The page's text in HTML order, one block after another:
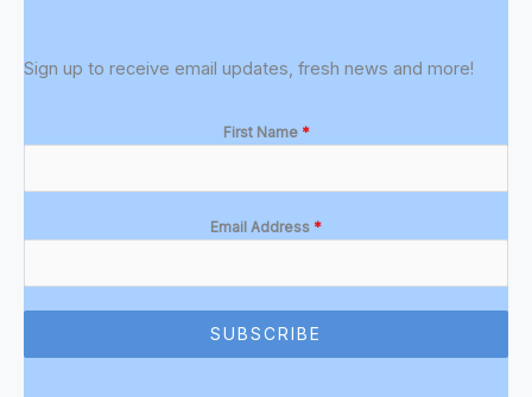
Sign up to receive email updates, fresh news and more!
First Name *
Email Address *
SUBSCRIBE